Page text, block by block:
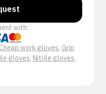
with:
Cheap work gloves, Grip
gloves, Nitrile gloves,